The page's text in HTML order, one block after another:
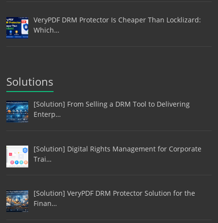
VeryPDF DRM Protector Is Cheaper Than Locklizard:
Which…
Solutions
[Solution] From Selling a DRM Tool to Delivering
Enterp…
[Solution] Digital Rights Management for Corporate
Trai…
[Solution] VeryPDF DRM Protector Solution for the
Finan…